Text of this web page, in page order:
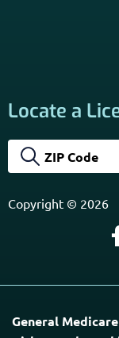
Locate a
Copyright © 2026
General